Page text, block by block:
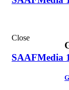
Close
SAAFMedia